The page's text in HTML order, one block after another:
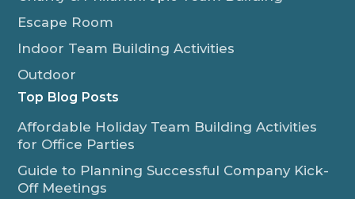
Escape Room
Indoor Team Building Activities
Outdoor
Top Blog Posts
Affordable Holiday Team Building Activities
for Office Parties
Guide to Planning Successful Company Kick-
Off Meetings